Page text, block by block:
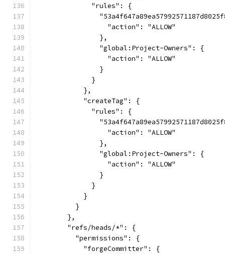
              "rules": {
                  "action": "ALLOW"
                },
                "global:Project-Owners": {
                  "action": "ALLOW"
                }
              }
            },
            "createTag": {
              "rules": {
                  "action": "ALLOW"
                },
                "global:Project-Owners": {
                  "action": "ALLOW"
                }
              }
            }
          }
        },
        "refs/heads/*": {
          "permissions": {
            "forgeCommitter": {